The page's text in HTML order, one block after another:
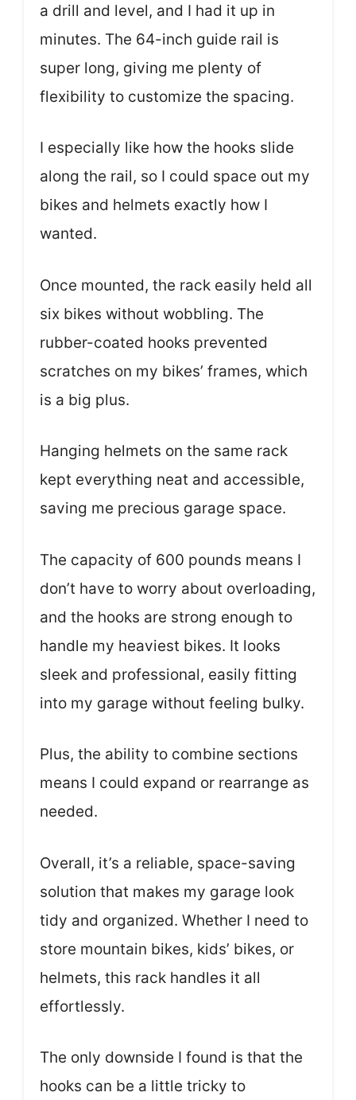
a drill and level, and I had it up in
minutes. The 64-inch guide rail is
super long, giving me plenty of
flexibility to customize the spacing.
I especially like how the hooks slide
along the rail, so I could space out my
bikes and helmets exactly how I
wanted.
Once mounted, the rack easily held all
six bikes without wobbling. The
rubber-coated hooks prevented
scratches on my bikes’ frames, which
is a big plus.
Hanging helmets on the same rack
kept everything neat and accessible,
saving me precious garage space.
The capacity of 600 pounds means I
don’t have to worry about overloading,
and the hooks are strong enough to
handle my heaviest bikes. It looks
sleek and professional, easily fitting
into my garage without feeling bulky.
Plus, the ability to combine sections
means I could expand or rearrange as
needed.
Overall, it’s a reliable, space-saving
solution that makes my garage look
tidy and organized. Whether I need to
store mountain bikes, kids’ bikes, or
helmets, this rack handles it all
effortlessly.
The only downside I found is that the
hooks can be a little tricky to